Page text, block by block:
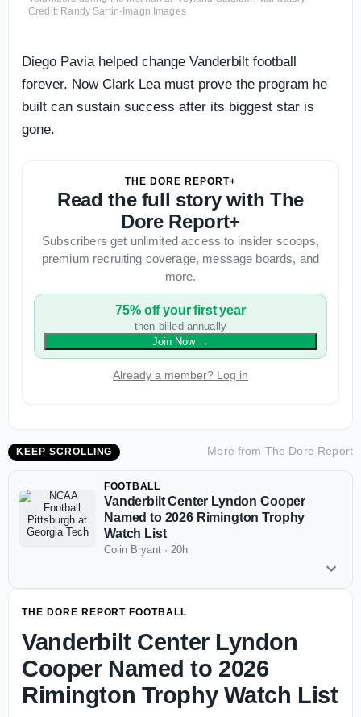
Credit: Randy Sartin-Imagn Images
Diego Pavia helped change Vanderbilt football
forever. Now Clark Lea must prove the program he
built can sustain success after its biggest star is
gone.
THE DORE REPORT+
Read the full story with The
Dore Report+
Subscribers get unlimited access to insider scoops,
premium recruiting coverage, message boards, and
more.
75% off your first year
then billed annually
Join Now→
Already a member? Log in
KEEP SCROLLING More from The Dore Report
FOOTBALL
Vanderbilt Center Lyndon Cooper
Named to 2026 Rimington Trophy
Watch List
Colin Bryant · 20h
THE DORE REPORT FOOTBALL
Vanderbilt Center Lyndon
Cooper Named to 2026
Rimington Trophy Watch List